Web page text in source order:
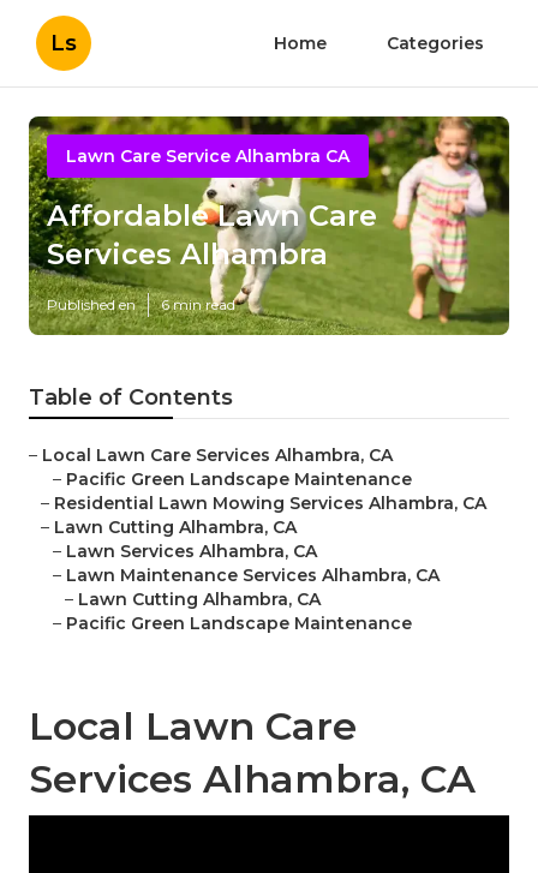
Ls Home Categories
Lawn Care Service Alhambra CA
Affordable Lawn Care
Services Alhambra
Published en 6 min read
Table of Contents
– Local Lawn Care Services Alhambra, CA
– Pacific Green Landscape Maintenance
– Residential Lawn Mowing Services Alhambra, CA
– Lawn Cutting Alhambra, CA
– Lawn Services Alhambra, CA
– Lawn Maintenance Services Alhambra, CA
– Lawn Cutting Alhambra, CA
– Pacific Green Landscape Maintenance
Local Lawn Care
Services Alhambra, CA